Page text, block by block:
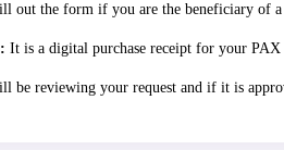
out the form if you are the beneficiary of
It is a digital purchase receipt for your
be reviewing your request and if it is